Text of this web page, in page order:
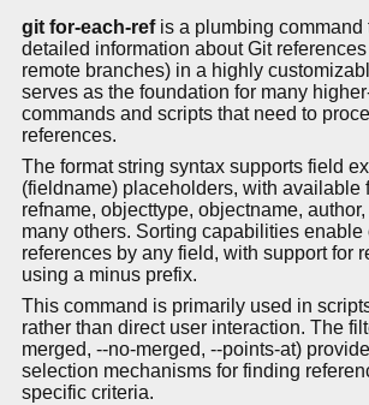
git for-each-refis a plumbing command
detailed information about Git
remote branches) in a highly
serves as the foundation for many
commands and scripts that need to
references.
The format string syntax supports field
(fieldname) placeholders, with available
refname, objecttype, objectname, author,
many others. Sorting capabilities enable
references by any field, with support for
using a minus prefix.
This command is primarily used in
rather than direct user interaction. The
merged, --no-merged, --points-at)
selection mechanisms for finding
specific criteria.